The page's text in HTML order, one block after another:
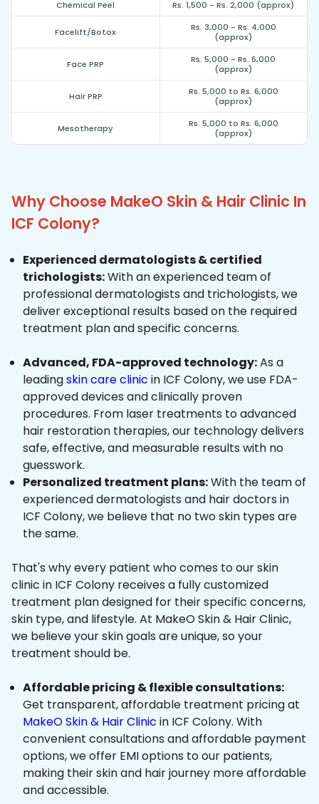
Chemical Peel
Rs. 1,500 - Rs. 2,000 (approx)
Facelift/Botox
Rs. 3,000 - Rs. 4,000
(approx)
Face PRP
Rs. 5,000 - Rs. 6,000
(approx)
Hair PRP
Rs. 5,000 to Rs. 6,000
(approx)
Mesotherapy
Rs. 5,000 to Rs. 6,000
(approx)
Why Choose MakeO Skin & Hair Clinic In
ICF Colony?
Experienced dermatologists & certified
trichologists:With an experienced team of
professional dermatologists and trichologists, we
deliver exceptional results based on the required
treatment plan and specific concerns.
Advanced, FDA-approved technology:As a
leadingskin care clinic in ICF Colony, we use FDA-
approved devices and clinically proven
procedures. From laser treatments to advanced
hair restoration therapies, our technology delivers
safe, effective, and measurable results with no
guesswork.
Personalized treatment plans:With the team of
experienced dermatologists and hair doctors in
ICF Colony, we believe that no two skin types are
the same.
That's why every patient who comes to our skin
clinic in ICF Colony receives a fully customized
treatment plan designed for their specific concerns,
skin type, and lifestyle. At MakeO Skin & Hair Clinic,
we believe your skin goals are unique, so your
treatment should be.
Affordable pricing & flexible consultations:
Get transparent, affordable treatment pricing at
MakeO Skin & Hair Clinic in ICF Colony. With
convenient consultations and affordable payment
options, we offer EMI options to our patients,
making their skin and hair journey more affordable
and accessible.